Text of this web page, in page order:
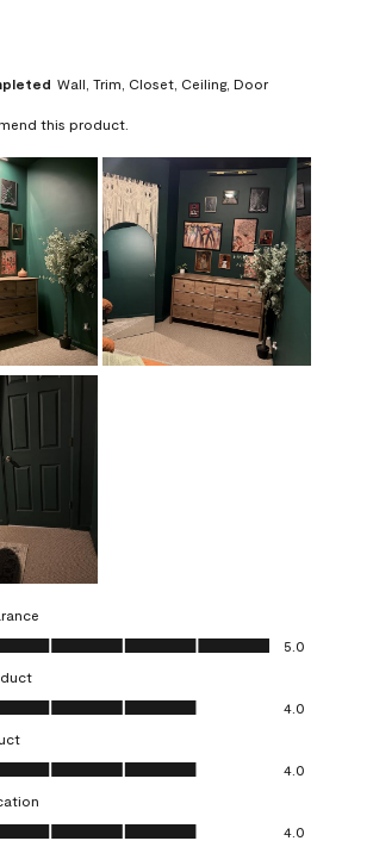
Wall, Trim, Closet, Ceiling, Door
this product.
5.0 out of 5
5.0
4.0 out of 5
4.0
4.0 out of 5
4.0
4.0 out of 5
4.0